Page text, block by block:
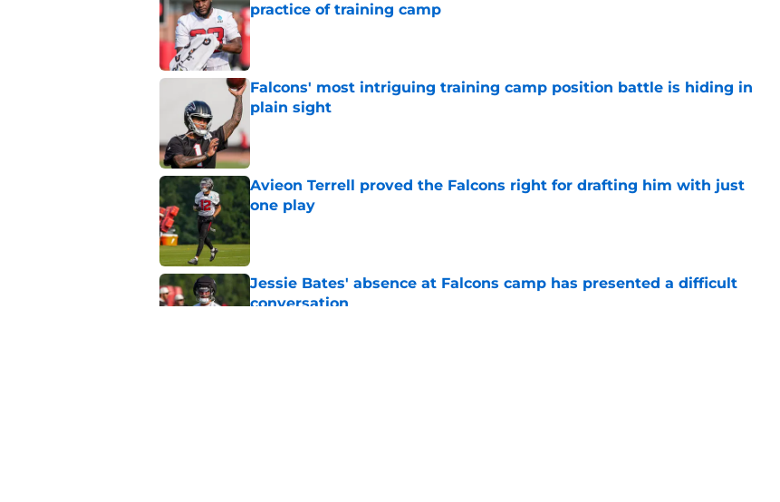
practice of training camp
Published by on Invalid Date
Falcons' most intriguing training camp position battle is hiding in
plain sight
Avieon Terrell proved the Falcons right for drafting him with just
one play
Jessie Bates' absence at Falcons camp has presented a difficult
conversation